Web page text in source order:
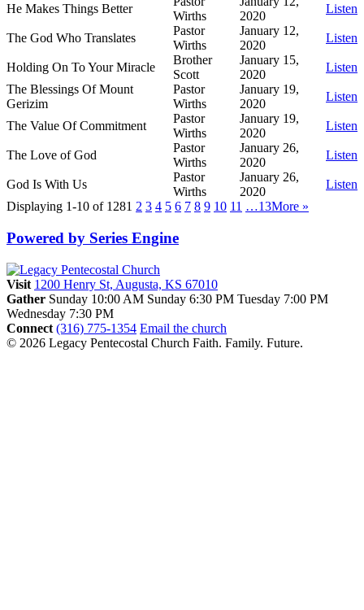
He Makes Things Better
Wirths
2020
Listen
The God Who Translates
Pastor
Wirths
January 12,
2020
Listen
Holding On To Your Miracle
Brother
Scott
January 15,
2020
Listen
The Blessings Of Mount
Gerizim
Pastor
Wirths
January 19,
2020
Listen
The Value Of Commitment
Pastor
Wirths
January 19,
2020
Listen
The Love of God
Pastor
Wirths
January 26,
2020
Listen
God Is With Us
Pastor
Wirths
January 26,
2020
Listen
Displaying 1-10 of 1281 2 3 4 5 6 7 8 9 10 11 …13More »
Powered by Series Engine
Visit 1200 Henry St, Augusta, KS 67010
Gather Sunday 10:00 AM Sunday 6:30 PM Tuesday 7:00 PM
Wednesday 7:30 PM
Connect (316) 775-1354 Email the church
© 2026 Legacy Pentecostal Church Faith. Family. Future.